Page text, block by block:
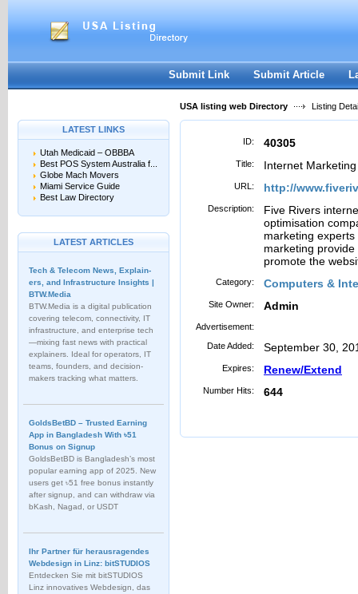
Register|I forgot my password
Submit Link Submit Article
USA listing web Directory Listing
LATEST LINKS
Utah Medicaid – OBBBA
Best POS System Australia f...
Globe Mach Movers
Miami Service Guide
Best Law Directory
LATEST ARTICLES
Tech & Telecom News, Explain­
ers, and Infrastructure Insights |
BTW.Media
BTW.Media is a digital publication
covering telecom, connectivity, IT
infrastructure, and enterprise tech
—mixing fast news with practical
explainers. Ideal for operators, IT
teams, founders, and decision-
makers tracking what matters.
GoldsBetBD – Trusted Earning
App in Bangladesh With ৳51
Bonus on Signup
GoldsBetBD is Bangladesh’s most
popular earning app of 2025. New
users get ৳51 free bonus instantly
after signup, and can withdraw via
bKash, Nagad, or USDT
Ihr Partner für herausragendes
Webdesign in Linz: bitSTUDIOS
Entdecken Sie mit bitSTUDIOS
Linz innovatives Webdesign, das
ID: 40305
Title: Internet
URL: http://
Description:
Five Rivers
optimisation
marketing
marketing
promote the
Category: Computers &
Site Owner: Admin
Advertisement:
Date Added:
September 30,
Expires: Renew/Extend
Number Hits: 644